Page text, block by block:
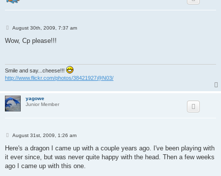
P
s
August 30th, 2009, 7:37 am
Wow, Cp please!!!
Smile and say...cheese!!!
http://www.flickr.com/photos/38421927@N03/
yagowe
Junior Member
P
s
August 31st, 2009, 1:26 am
Here's a dragon I came up with a couple years ago. I've been playing with
it ever since, but was never quite happy with the head. Then a few weeks
ago I came up with this one.